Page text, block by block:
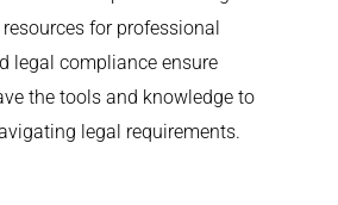
for professional
legal compliance ensure
the tools and knowledge to
legal requirements.